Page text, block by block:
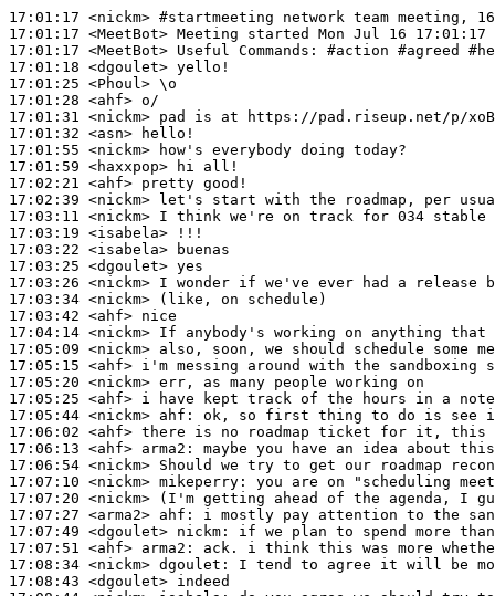
17:01:17 <nickm> #startmeeting network team meeting,
17:01:17 <MeetBot>
17:01:17 <MeetBot>
17:01:18 <dgoulet>
17:01:25 <Phoul>
17:01:28 <ahf>
17:01:31 <nickm>
17:01:32 <asn>
17:01:55 <nickm>
17:01:59 <haxxpop>
17:02:21 <ahf>
17:02:39 <nickm>
17:03:11 <nickm>
17:03:19 <isabela>
17:03:22 <isabela>
17:03:25 <dgoulet>
17:03:26 <nickm>
17:03:34 <nickm>
17:03:42 <ahf>
17:04:14 <nickm>
17:05:09 <nickm>
17:05:15 <ahf>
17:05:20 <nickm>
17:05:25 <ahf>
17:05:44 <nickm> ahf:
17:06:02 <ahf>
17:06:13 <ahf> arma2:
17:06:54 <nickm>
17:07:10 <nickm> mikeperry:
17:07:20 <nickm>
17:07:27 <arma2> ahf:
17:07:49 <dgoulet> nickm:
17:07:51 <ahf> arma2:
17:08:34 <nickm> dgoulet:
17:08:43 <dgoulet>